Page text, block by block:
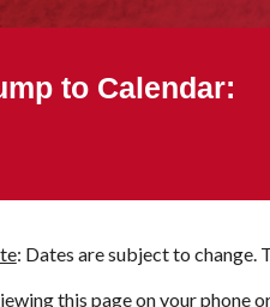
to Calendar:
: Dates are subject to change.
this page on your phone